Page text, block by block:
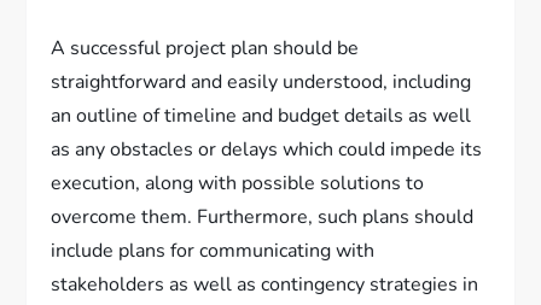
A successful project plan should be
straightforward and easily understood, including
an outline of timeline and budget details as well
as any obstacles or delays which could impede its
execution, along with possible solutions to
overcome them. Furthermore, such plans should
include plans for communicating with
stakeholders as well as contingency strategies in